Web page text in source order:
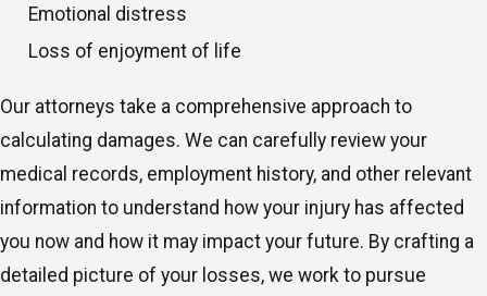
Emotional distress
Loss of enjoyment of life
Our attorneys take a comprehensive approach to
calculating damages. We can carefully review your
medical records, employment history, and other relevant
information to understand how your injury has affected
you now and how it may impact your future. By crafting a
detailed picture of your losses, we work to pursue